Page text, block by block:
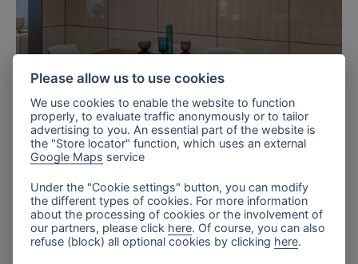
Milan, Italy
Bomma X TURRI 2026
Please allow us to use cookies
We use cookies to enable the website to function
properly, to evaluate traffic anonymously or to tailor
advertising to you. An essential part of the website is
the "Store locator" function, which uses an external
Google Maps service
Under the "Cookie settings" button, you can modify
the different types of cookies. For more information
about the processing of cookies or the involvement of
our partners, please click here. Of course, you can also
refuse (block) all optional cookies by clicking here.